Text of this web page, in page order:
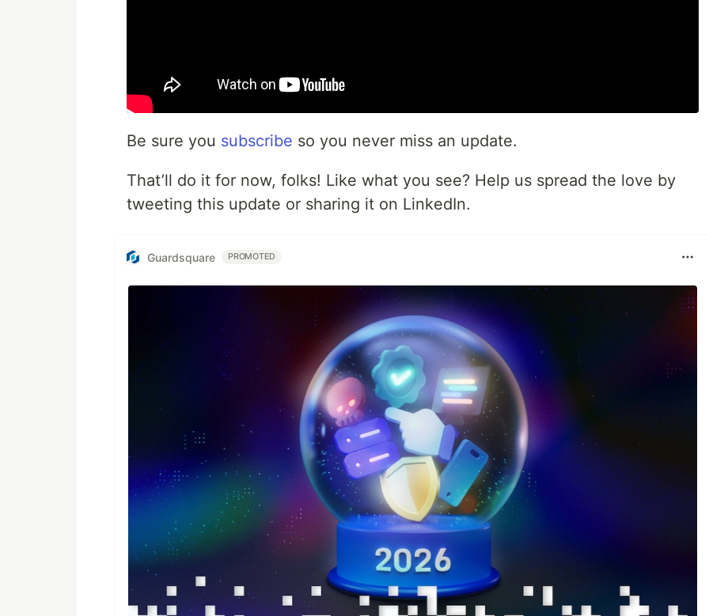
Be sure you subscribe so you never miss an update.
That’ll do it for now, folks! Like what you see? Help us spread the love by
tweeting this update or sharing it on LinkedIn.
Guardsquare PROMOTED